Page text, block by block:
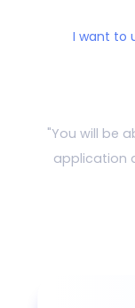
I want to
"You will be
application